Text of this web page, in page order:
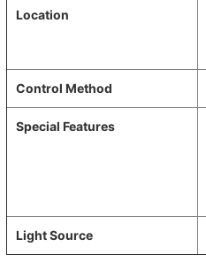
Location
Control Method
Special Features
Light Source